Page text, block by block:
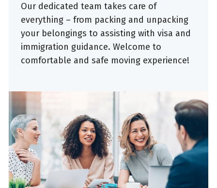
Our dedicated team takes care of
everything – from packing and unpacking
your belongings to assisting with visa and
immigration guidance. Welcome to
comfortable and safe moving experience!